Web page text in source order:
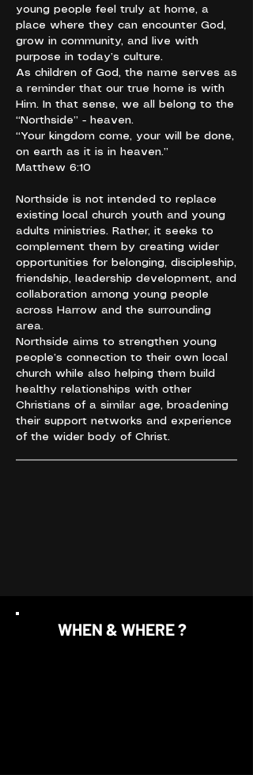
young people feel truly at home, a
place where they can encounter God,
grow in community, and live with
purpose in today’s culture.
As children of God, the name serves as
a reminder that our true home is with
Him. In that sense, we all belong to the
“Northside” - heaven.
“Your kingdom come, your will be done,
on earth as it is in heaven.”
Matthew 6:10
Northside is not intended to replace
existing local church youth and young
adults ministries. Rather, it seeks to
complement them by creating wider
opportunities for belonging, discipleship,
friendship, leadership development, and
collaboration among young people
across Harrow and the surrounding
area.
Northside aims to strengthen young
people’s connection to their own local
church while also helping them build
healthy relationships with other
Christians of a similar age, broadening
their support networks and experience
of the wider body of Christ.
WHEN & WHERE ?